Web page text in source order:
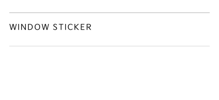
WINDOW STICKER